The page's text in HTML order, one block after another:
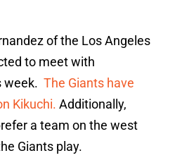
of the Los Angeles
to meet with
week. The Giants have
Kikuchi. Additionally,
a team on the west
Giants play.